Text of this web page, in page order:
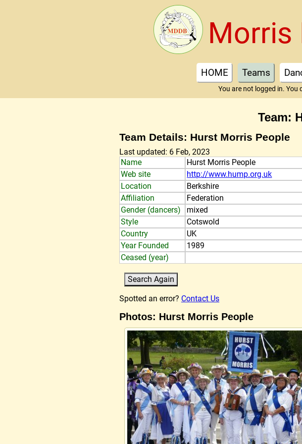
Morris
HOME Teams
You are not logged in. You
Team:
Team Details: Hurst Morris People
Last updated: 6 Feb, 2023
Name
Hurst Morris People
Web site
http://www.hump.org.uk
Location
Berkshire
Affiliation
Federation
Gender (dancers)
mixed
Style
Cotswold
Country
UK
Year Founded
1989
Ceased (year)
Spotted an error? Contact Us
Photos: Hurst Morris People